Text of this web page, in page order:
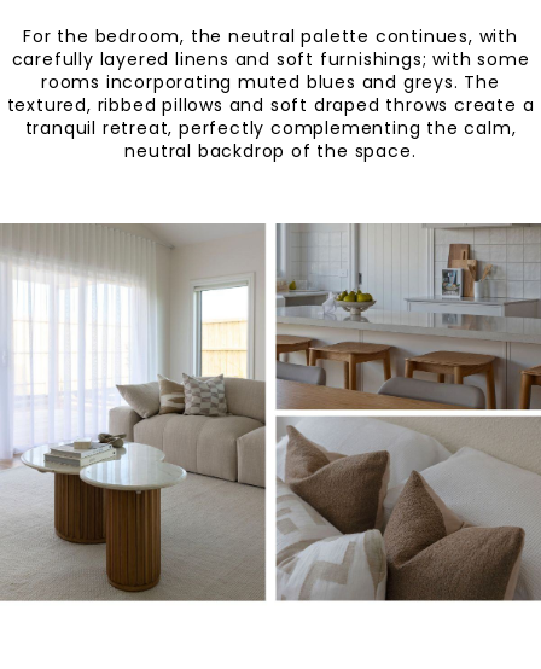
For the bedroom, the neutral palette continues, with
carefully layered linens and soft furnishings; with some
rooms incorporating muted blues and greys. The
textured, ribbed pillows and soft draped throws create a
tranquil retreat, perfectly complementing the calm,
neutral backdrop of the space.